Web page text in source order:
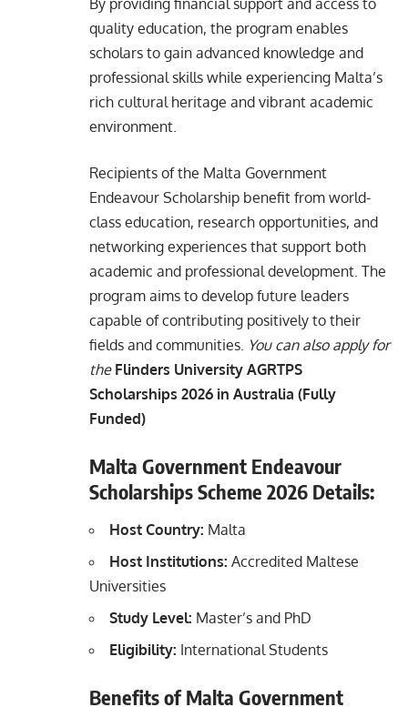
By providing financial support and access to
quality education, the program enables
scholars to gain advanced knowledge and
professional skills while experiencing Malta’s
rich cultural heritage and vibrant academic
environment.
Recipients of the Malta Government
Endeavour Scholarship benefit from world-
class education, research opportunities, and
networking experiences that support both
academic and professional development. The
program aims to develop future leaders
capable of contributing positively to their
fields and communities. You can also apply for
the Flinders University AGRTPS
Scholarships 2026 in Australia (Fully
Funded)
Malta Government Endeavour
Scholarships Scheme 2026 Details:
Host Country: Malta
Host Institutions: Accredited Maltese
Universities
Study Level: Master’s and PhD
Eligibility: International Students
Benefits of Malta Government